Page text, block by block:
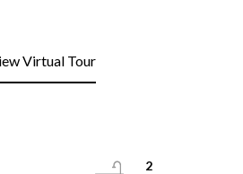
Virtual Tour
2